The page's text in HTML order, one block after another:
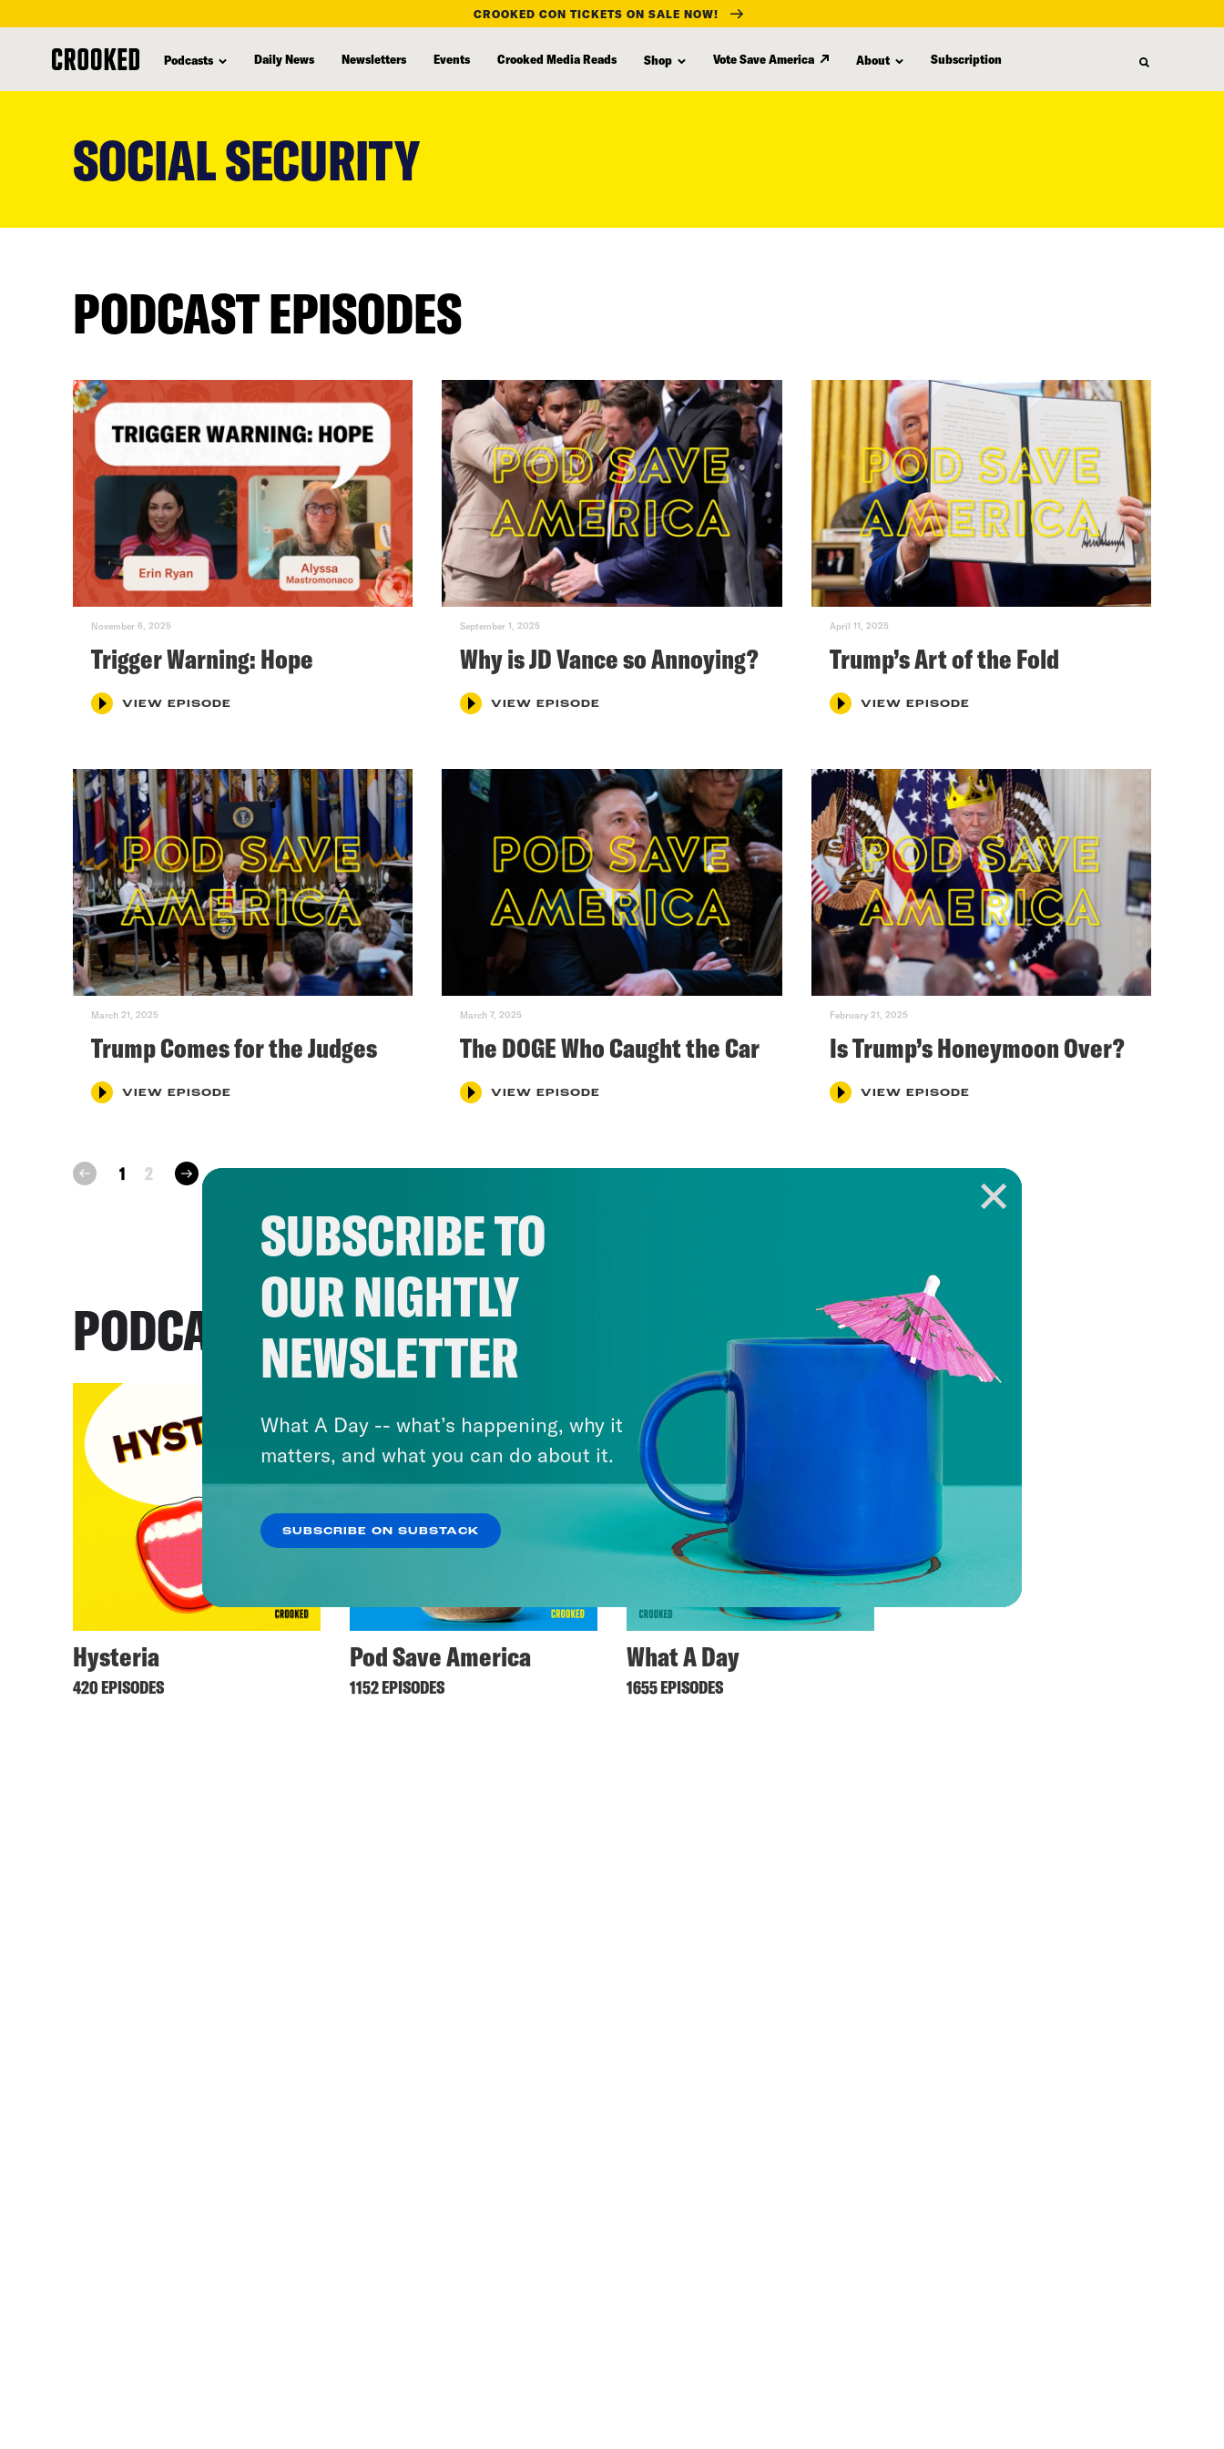
CROOKED CON TICKETS ON SALE NOW!
Podcasts Daily News Newsletters Events Crooked Media Reads Shop Vote Save America About Subscription
SOCIAL SECURITY
PODCAST EPISODES
November 6, 2025
Trigger Warning: Hope
VIEW EPISODE
September 1, 2025
Why is JD Vance so Annoying?
VIEW EPISODE
April 11, 2025
Trump’s Art of the Fold
VIEW EPISODE
March 21, 2025
Trump Comes for the Judges
VIEW EPISODE
March 7, 2025
The DOGE Who Caught the Car
VIEW EPISODE
February 21, 2025
Is Trump’s Honeymoon Over?
VIEW EPISODE
prev 1 2 next
PODCASTS
Hysteria
420 EPISODES
Pod Save America
1152 EPISODES
What A Day
1655 EPISODES
SUBSCRIBE TO
OUR NIGHTLY
NEWSLETTER
What A Day -- what’s happening, why it
matters, and what you can do about it.
SUBSCRIBE ON SUBSTACK